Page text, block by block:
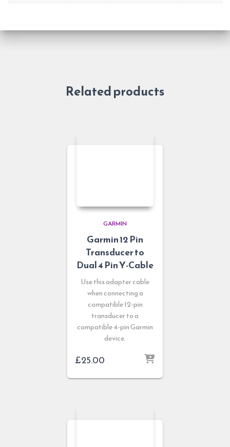
Related products
GARMIN
Garmin 12 Pin
Transducer to
Dual 4 Pin Y-Cable
Use this adapter cable
when connecting a
compatible 12-pin
transducer to a
compatible 4-pin Garmin
device.
£25.00